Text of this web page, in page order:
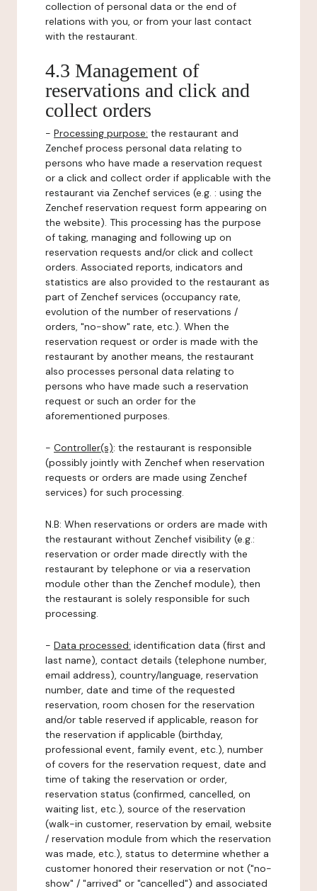
collection of personal data or the end of
relations with you, or from your last contact
with the restaurant.
4.3 Management of
reservations and click and
collect orders
- Processing purpose: the restaurant and
Zenchef process personal data relating to
persons who have made a reservation request
or a click and collect order if applicable with the
restaurant via Zenchef services (e.g. : using the
Zenchef reservation request form appearing on
the website). This processing has the purpose
of taking, managing and following up on
reservation requests and/or click and collect
orders. Associated reports, indicators and
statistics are also provided to the restaurant as
part of Zenchef services (occupancy rate,
evolution of the number of reservations /
orders, "no-show" rate, etc.). When the
reservation request or order is made with the
restaurant by another means, the restaurant
also processes personal data relating to
persons who have made such a reservation
request or such an order for the
aforementioned purposes.
- Controller(s): the restaurant is responsible
(possibly jointly with Zenchef when reservation
requests or orders are made using Zenchef
services) for such processing.
N.B: When reservations or orders are made with
the restaurant without Zenchef visibility (e.g.:
reservation or order made directly with the
restaurant by telephone or via a reservation
module other than the Zenchef module), then
the restaurant is solely responsible for such
processing.
- Data processed: identification data (first and
last name), contact details (telephone number,
email address), country/language, reservation
number, date and time of the requested
reservation, room chosen for the reservation
and/or table reserved if applicable, reason for
the reservation if applicable (birthday,
professional event, family event, etc.), number
of covers for the reservation request, date and
time of taking the reservation or order,
reservation status (confirmed, cancelled, on
waiting list, etc.), source of the reservation
(walk-in customer, reservation by email, website
/ reservation module from which the reservation
was made, etc.), status to determine whether a
customer honored their reservation or not ("no-
show" / "arrived" or "cancelled") and associated